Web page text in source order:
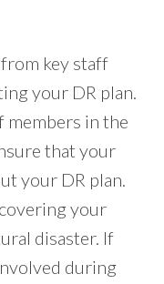
key staff
your DR plan.
members in the
that your
your DR plan.
your
disaster. If
during